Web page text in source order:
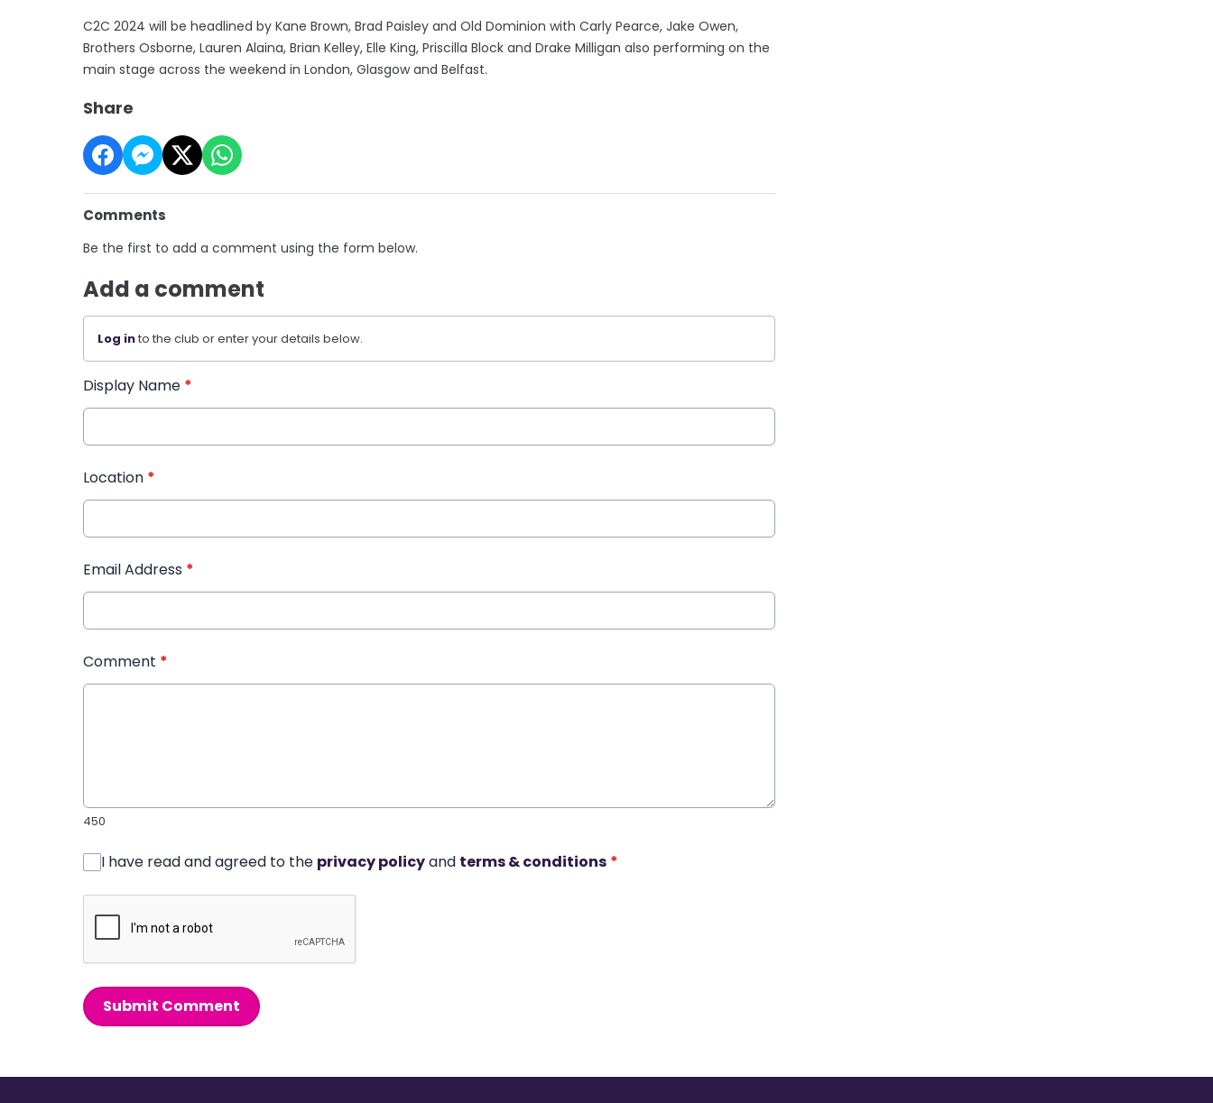
C2C 2024 will be headlined by Kane Brown, Brad Paisley and Old Dominion with Carly Pearce, Jake Owen,
Brothers Osborne, Lauren Alaina, Brian Kelley, Elle King, Priscilla Block and Drake Milligan also performing on the
main stage across the weekend in London, Glasgow and Belfast.
Share
Comments
Be the first to add a comment using the form below.
Add a comment
Log into the club or enter your details below.
Display Name *
Location *
Email Address *
Comment *
450
I have read and agreed to the privacy policyand terms & conditions *
Submit Comment